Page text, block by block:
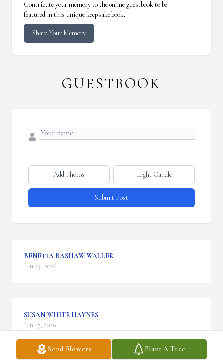
Send Flowers Plant A Tree
Contribute your memory to the online guestbook to be
featured in this unique keepsake book.
Share Your Memory
GUESTBOOK
Add Photos Light Candle
Submit Post
BENETTA BASHAW WALLER
Jun 25, 2026
SUSAN WHITE HAYNES
Jun 17, 2026